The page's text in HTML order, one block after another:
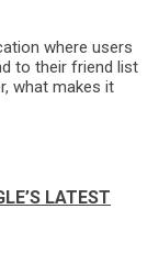
where users
to their friend list
what makes it
LATEST